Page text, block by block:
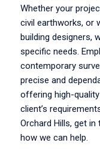
Whether your
civil earthworks, or
building designers,
specific needs.
contemporary
precise and
offering high-
client’s
Orchard Hills, get
how we can help.